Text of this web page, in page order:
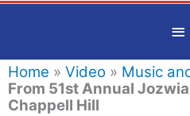
Below
Home » Video » Music
From 51st Annual
Chappell Hill